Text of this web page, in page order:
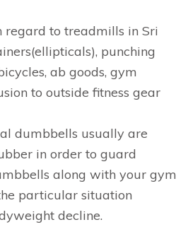
regard to treadmills in Sri
punching
ab goods, gym
to outside fitness gear
dumbbells usually are
in order to guard
along with your gym
particular situation
decline.